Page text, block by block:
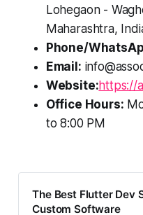
Lohegaon -
Maharashtra,
Phone/
Email:
Website:https://
Office Hours:
to 8:00 PM
The Best Flutter Dev
Custom Software